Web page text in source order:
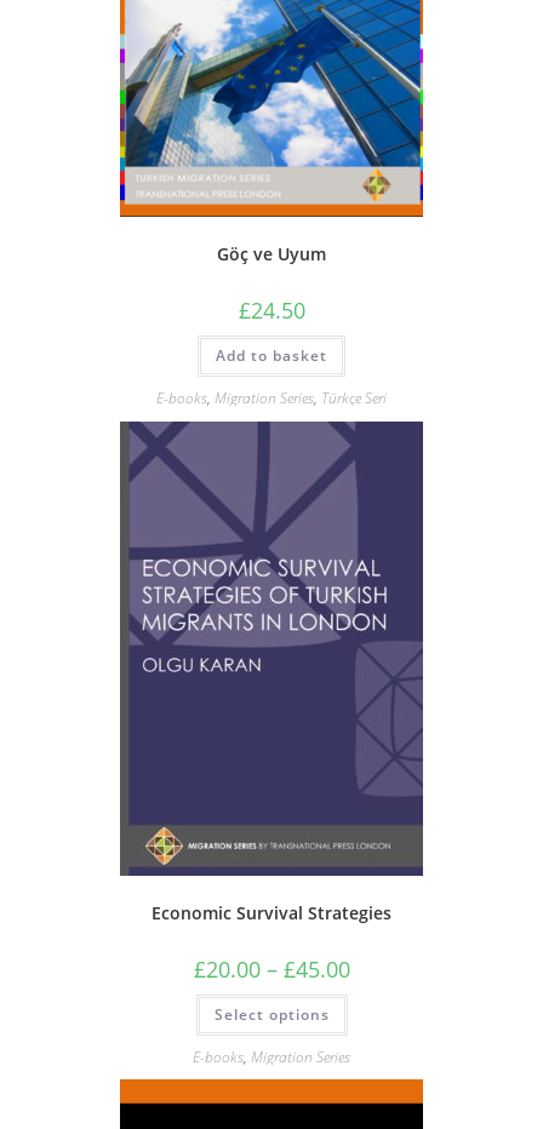
Göç ve Uyum
£24.50
Add to basket
E-books, Migration Series, Türkçe Seri
Economic Survival Strategies
£20.00 – £45.00Price
range:
Select options
This
has
multiple
variants.
The
options
E-books, Migration Series